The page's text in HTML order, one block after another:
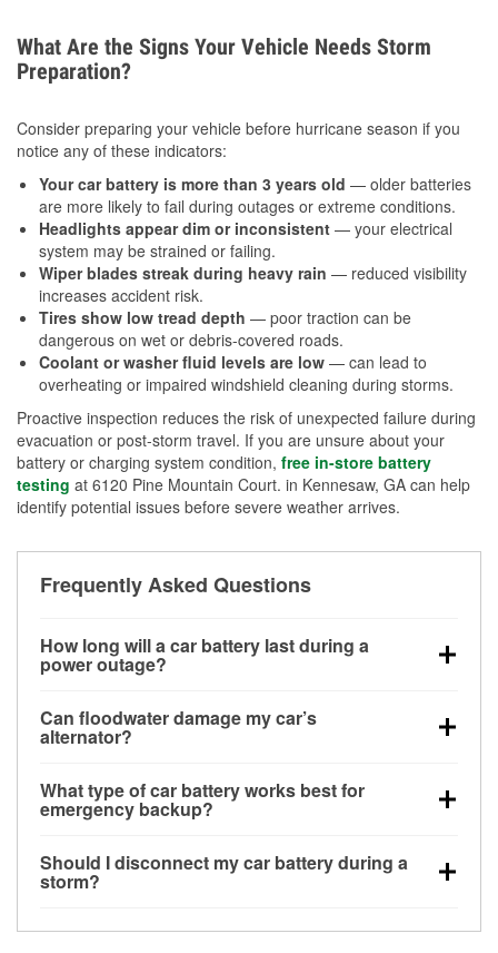
What Are the Signs Your Vehicle Needs Storm
Preparation?
Consider preparing your vehicle before hurricane season if you
notice any of these indicators:
Your car battery is more than 3 years old — older batteries
are more likely to fail during outages or extreme conditions.
Headlights appear dim or inconsistent — your electrical
system may be strained or failing.
Wiper blades streak during heavy rain — reduced visibility
increases accident risk.
Tires show low tread depth — poor traction can be
dangerous on wet or debris-covered roads.
Coolant or washer fluid levels are low — can lead to
overheating or impaired windshield cleaning during storms.
Proactive inspection reduces the risk of unexpected failure during
evacuation or post-storm travel. If you are unsure about your
battery or charging system condition, free in-store battery
testing at 6120 Pine Mountain Court. in Kennesaw, GA can help
identify potential issues before severe weather arrives.
Frequently Asked Questions
How long will a car battery last during a
power outage?
for a limited time, but repeated use without driving the
vehicle may discharge it quickly. Backup charging
Can floodwater damage my car’s
alternator?
bay and can be damaged if submerged, which may
lead to charging system failure and battery drain
What type of car battery works best for
emergency backup?
deep-cycle applications because they are sealed,
vibration-resistant, and better suited for repeated
Should I disconnect my car battery during a
storm?